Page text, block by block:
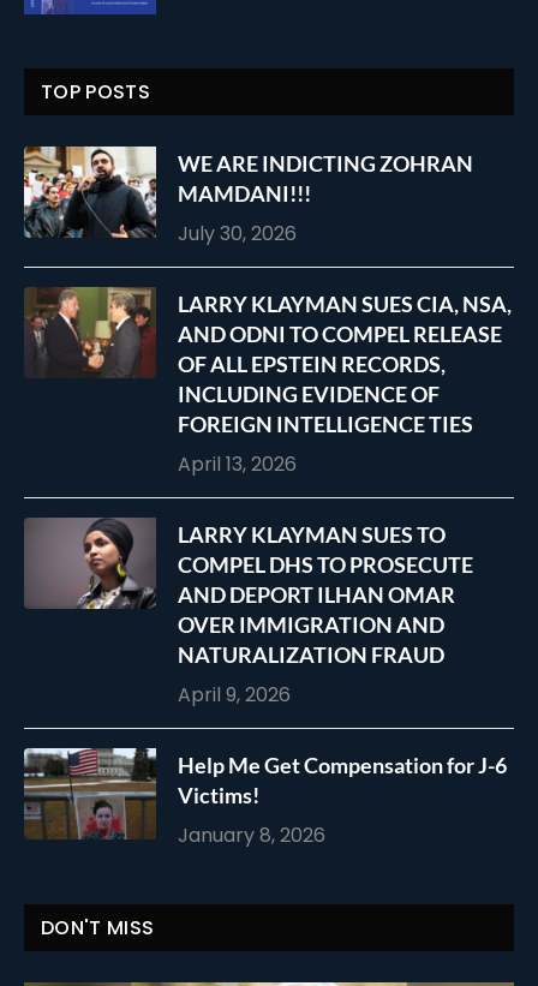
TOP POSTS
WE ARE INDICTING ZOHRAN
MAMDANI!!!
July 30, 2026
LARRY KLAYMAN SUES CIA, NSA,
AND ODNI TO COMPEL RELEASE
OF ALL EPSTEIN RECORDS,
INCLUDING EVIDENCE OF
FOREIGN INTELLIGENCE TIES
April 13, 2026
LARRY KLAYMAN SUES TO
COMPEL DHS TO PROSECUTE
AND DEPORT ILHAN OMAR
OVER IMMIGRATION AND
NATURALIZATION FRAUD
April 9, 2026
Help Me Get Compensation for J-6
Victims!
January 8, 2026
DON'T MISS